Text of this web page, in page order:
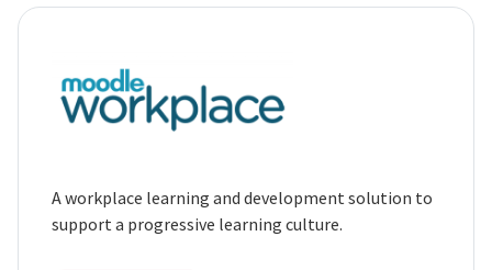
A workplace learning and development solution to
support a progressive learning culture.